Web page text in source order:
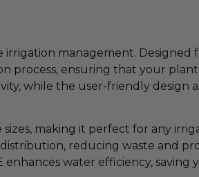
management. Designed
process, ensuring that your
while the user-friendly design
making it perfect for any
reducing waste and
water efficiency, saving